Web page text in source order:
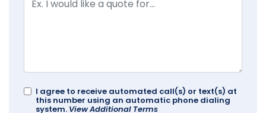
I agree to receive automated call(s) or text(s) at
this number using an automatic phone dialing
system. View Additional Terms